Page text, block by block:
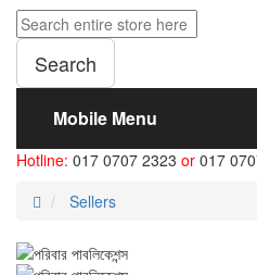
Search
Mobile Menu
Hotline: 017 0707 2323 or 017
Sellers